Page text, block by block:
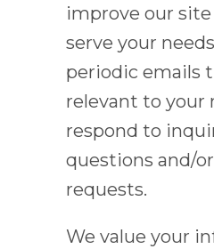
improve our
serve your
periodic emails
relevant to your
respond to
questions and/
requests.
We value your